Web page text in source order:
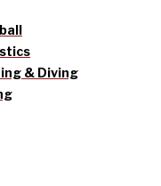
& Diving